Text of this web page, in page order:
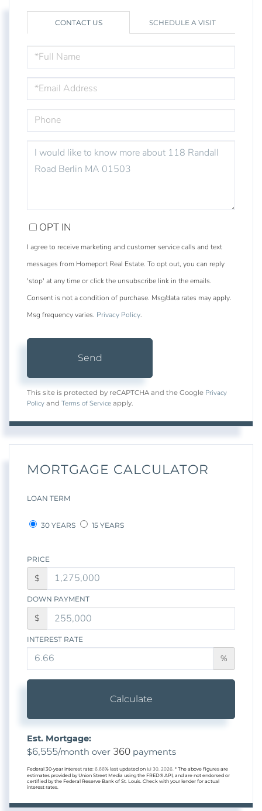
CONTACT US SCHEDULE A VISIT
NAME
OR
COMMENTS?
OPT IN
I agree to receive marketing and customer service calls and text
messages from Homeport Real Estate. To opt out, you can reply
'stop' at any time or click the unsubscribe link in the emails.
Consent is not a condition of purchase. Msg/data rates may apply.
Msg frequency varies. Privacy Policy.
Send
This site is protected by reCAPTCHA and the Google Privacy
Policy and Terms of Service apply.
MORTGAGE CALCULATOR
LOAN TERM
30 YEARS 15 YEARS
PRICE
$
DOWN PAYMENT
$
INTEREST RATE
%
Calculate
Est. Mortgage:
$6,555/month over 360 payments
Federal 30-year interest rate: 6.66% last updated on Jul 30, 2026. * The above figures are
estimates provided by Union Street Media using the FRED® API, and are not endorsed or
certified by the Federal Reserve Bank of St. Louis. Check with your lender for actual
interest rates.